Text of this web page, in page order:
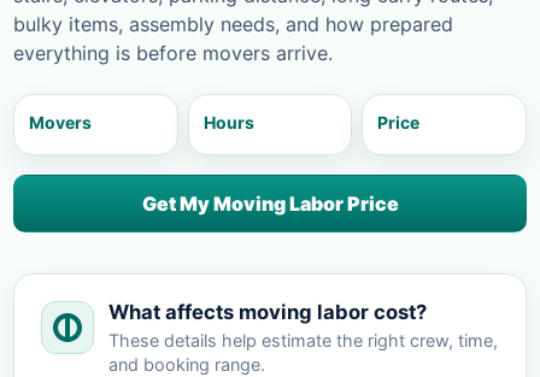
bulky items, assembly needs, and how prepared
everything is before movers arrive.
Movers Hours Price
Get My Moving Labor Price
What affects moving labor cost?
These details help estimate the right crew, time,
and booking range.